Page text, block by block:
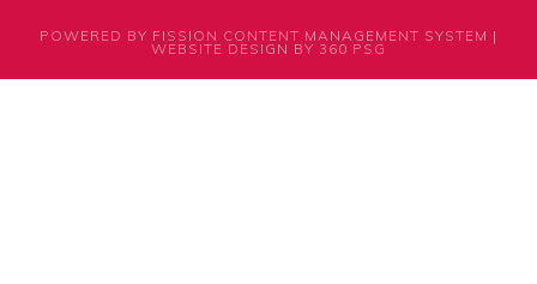
POWERED BY FISSION CONTENT MANAGEMENT SYSTEM |
WEBSITE DESIGN BY 360 PSG